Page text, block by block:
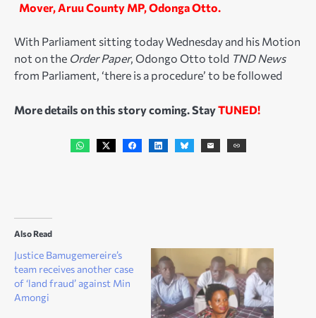
Mover, Aruu County MP, Odonga Otto.
With Parliament sitting today Wednesday and his Motion
not on the Order Paper, Odongo Otto told TND News
from Parliament, ‘there is a procedure’ to be followed
More details on this story coming. StayTUNED!
Also Read
Justice Bamugemereire’s
team receives another case
of ‘land fraud’ against Min
Amongi